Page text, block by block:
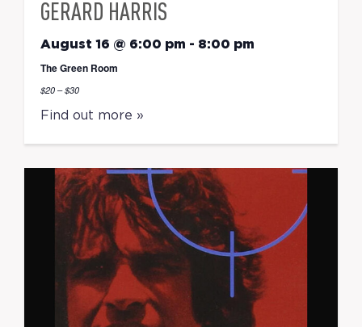
GERARD HARRIS
August 16 @ 6:00 pm - 8:00 pm
The Green Room
$20 – $30
Find out more »